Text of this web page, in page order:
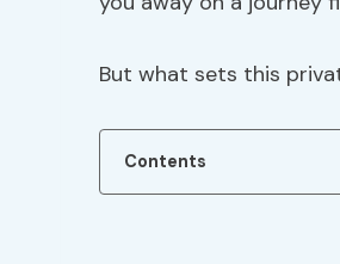
But what sets this
Contents